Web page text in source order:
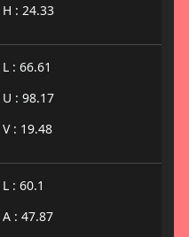
H : 24.33
L : 66.61
U : 98.17
V : 19.48
L : 60.1
A : 47.87